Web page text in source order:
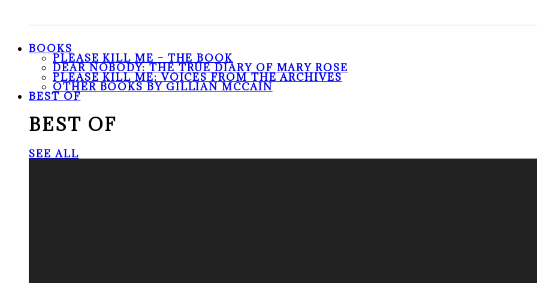
BOOKS
PLEASE KILL ME – THE BOOK
DEAR NOBODY: THE TRUE DIARY OF MARY ROSE
PLEASE KILL ME: VOICES FROM THE ARCHIVES
OTHER BOOKS BY GILLIAN MCCAIN
BEST OF
BEST OF
SEE ALL